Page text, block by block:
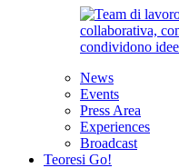
News
Events
Press Area
Experiences
Broadcast
Teoresi Go!